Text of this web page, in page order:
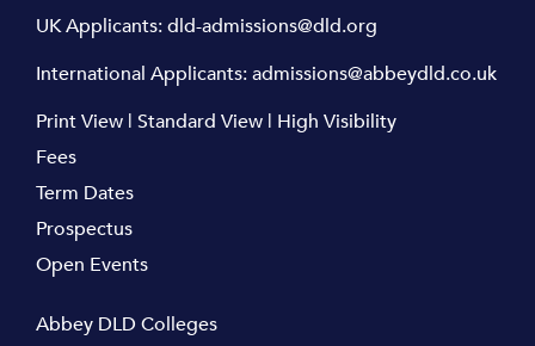
UK Applicants:dld-admissions@dld.org
International Applicants:admissions@abbeydld.co.uk
Print View | Standard View | High Visibility
Fees
Term Dates
Prospectus
Open Events
Abbey DLD Colleges